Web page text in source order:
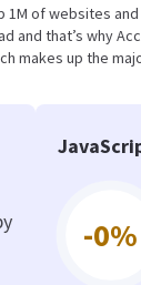
1M of websites
that’s why
makes up the
-0%